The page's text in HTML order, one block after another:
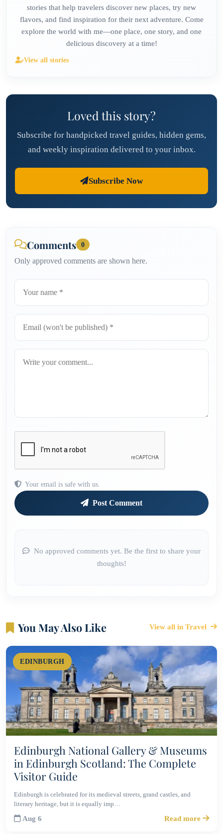
stories that help travelers discover new places, try new
flavors, and find inspiration for their next adventure. Come
explore the world with me—one place, one story, and one
delicious discovery at a time!
View all stories
Loved this story?
Subscribe for handpicked travel guides, hidden gems,
and weekly inspiration delivered to your inbox.
Subscribe Now
Comments 0
Only approved comments are shown here.
Your email is safe with us.
Post Comment
No approved comments yet. Be the first to share your
thoughts!
You May Also Like View all in Travel
EDINBURGH
Edinburgh National Gallery & Museums
in Edinburgh Scotland: The Complete
Visitor Guide
Edinburgh is celebrated for its medieval streets, grand castles, and
literary heritage, but it is equally imp…
Aug 6 Read more